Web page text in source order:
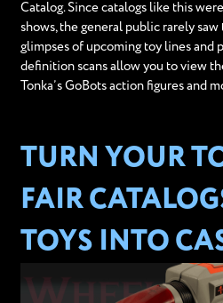
Catalog. Since catalogs like this
shows, the general public rarely
glimpses of upcoming toy lines and
definition scans allow you to view
Tonka’s GoBots action figures and
TURN YOUR
FAIR
TOYS INTO